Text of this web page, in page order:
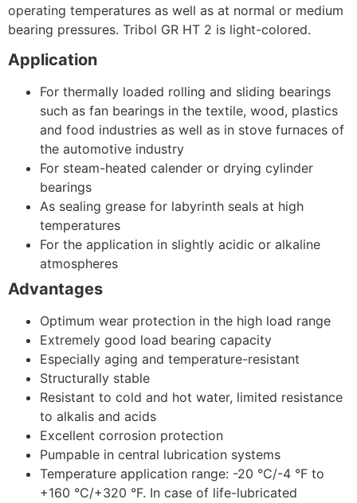
operating temperatures as well as at normal or medium
bearing pressures. Tribol GR HT 2 is light-colored.
Application
For thermally loaded rolling and sliding bearings
such as fan bearings in the textile, wood, plastics
and food industries as well as in stove furnaces of
the automotive industry
For steam-heated calender or drying cylinder
bearings
As sealing grease for labyrinth seals at high
temperatures
For the application in slightly acidic or alkaline
atmospheres
Advantages
Optimum wear protection in the high load range
Extremely good load bearing capacity
Especially aging and temperature-resistant
Structurally stable
Resistant to cold and hot water, limited resistance
to alkalis and acids
Excellent corrosion protection
Pumpable in central lubrication systems
Temperature application range: -20 °C/-4 °F to
+160 °C/+320 °F. In case of life-lubricated